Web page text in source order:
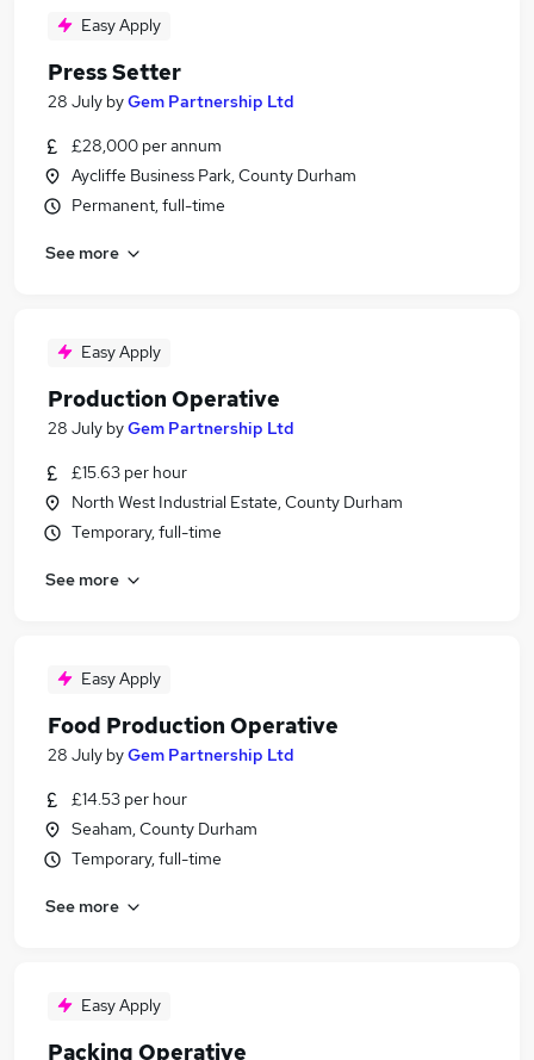
Easy Apply
Press Setter
28 July byGem Partnership Ltd
£28,000 per annum
Aycliffe Business Park, County Durham
Permanent, full-time
See more
Easy Apply
Production Operative
28 July byGem Partnership Ltd
£15.63 per hour
North West Industrial Estate, County Durham
Temporary, full-time
See more
Easy Apply
Food Production Operative
28 July byGem Partnership Ltd
£14.53 per hour
Seaham, County Durham
Temporary, full-time
See more
Easy Apply
Packing Operative